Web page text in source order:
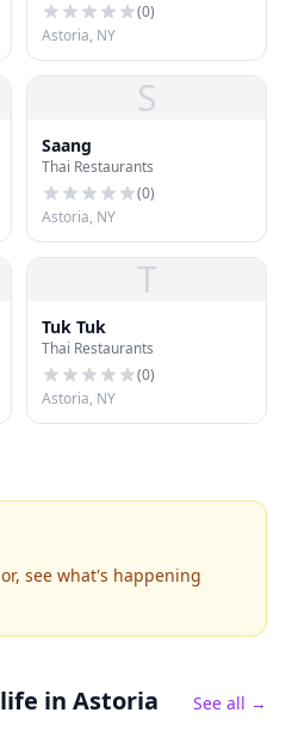
(0)
Astoria, NY
S
Saang
Thai Restaurants
(0)
Astoria, NY
T
Tuk Tuk
Thai Restaurants
(0)
Astoria, NY
see what's happening
in Astoria See all →